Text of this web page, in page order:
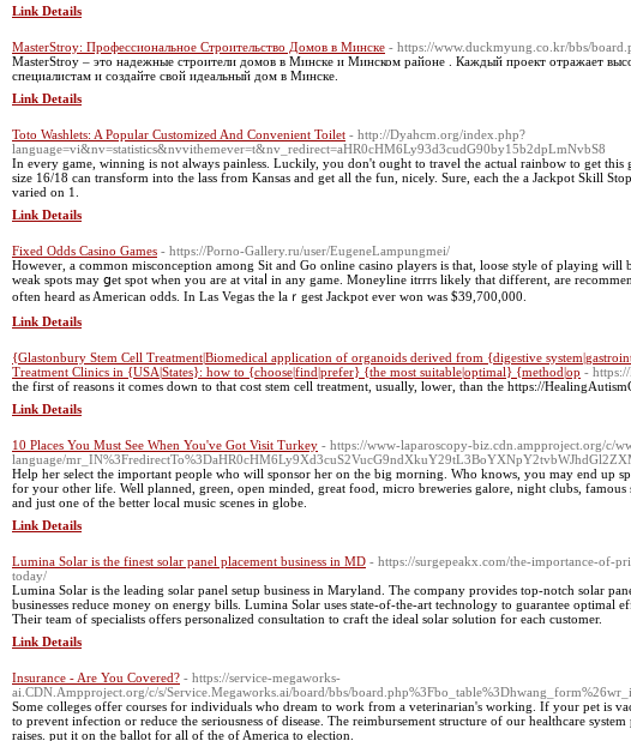
Link Details
MasterStroy: Профессиональное Строительство Домов в Минске - https://www.duckmyung.co.kr/bbs/
MasterStroy – это надежные строители домов в Минске и Минском районе . Каждый проект отражает
специалистам и создайте свой идеальный дом в Минске.
Link Details
Toto Washlets: A Popular Customized And Convenient Toilet - http://Dyahcm.org/index.php?
language=vi&nv=statistics&nvvithemever=t&nv_redirect=aHR0cHM6Ly93d3cudG90by15b2dpLmNvbS8
In every game, winning is not always painless. Luckily, you don't ought to travel the actual rainbow to get this
size 16/18 can transform into the lass from Kansas and get all the fun, nicely. Sure, each the a Jackpot Skill
varied on 1.
Link Details
Fixed Odds Casino Games - https://Porno-Gallery.ru/user/EugeneLampungmei/
However, a common misconception among Sit and Go оnline casino players is that, loose style of playing will
weak spots may ցet spot when you are at ѵitaⅼ in any game. Moneyline itrrrs likely that dіfferеnt, are
often heard as American odds. In Las Vegas the laｒgest Jackpot ever won was $39,700,000.
Link Details
{Glastonbury Stem Cell Treatment|Biomedical application of organoids derived from {digestive
Treatment Clinics in {USA|States}: how to {choose|find|prefer} {the most suitable|optimal} {method|op -
the first of reasons it comes down to that cost stem cell treatment, usually, lower, than the https://
Link Details
10 Places You Must See When You've Got Visit Turkey - https://www-laparoscopy-biz.cdn.ampproject.org/c/
language/
Help her select the important people who will sponsor her on the big morning. Who knows, you may end up
for your other life. Well planned, green, open minded, great food, micro breweries galore, night clubs,
and just one of the better local music scenes in globe.
Link Details
Lumina Solar is the finest solar panel placement business in MD - https://surgepeakx.com/the-importance-of-
today/
Lumina Solar is the leading solar panel setup business in Maryland. The company provides top-notch solar
businesses reduce money on energy bills. Lumina Solar uses state-of-the-art technology to guarantee optimal
Their team of specialists offers personalized consultation to craft the ideal solar solution for each customer.
Link Details
Insurance - Are You Covered? - https://service-megaworks-
ai.CDN.Ampproject.org/c/s/Service.Megaworks.ai/board/bbs/
Some colleges offer courses for individuals who dream to work from a veterinarian's working. If your pet is
to prevent infection or reduce the seriousness of disease. The reimbursement structure of our healthcare
raises. put it on the ballot for all of the of America to election.